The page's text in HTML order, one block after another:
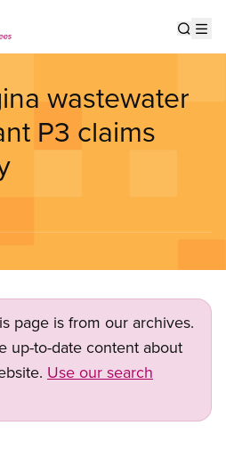
wastewater
P3 claims
page is from our archives.
up-to-date content about
Use our search